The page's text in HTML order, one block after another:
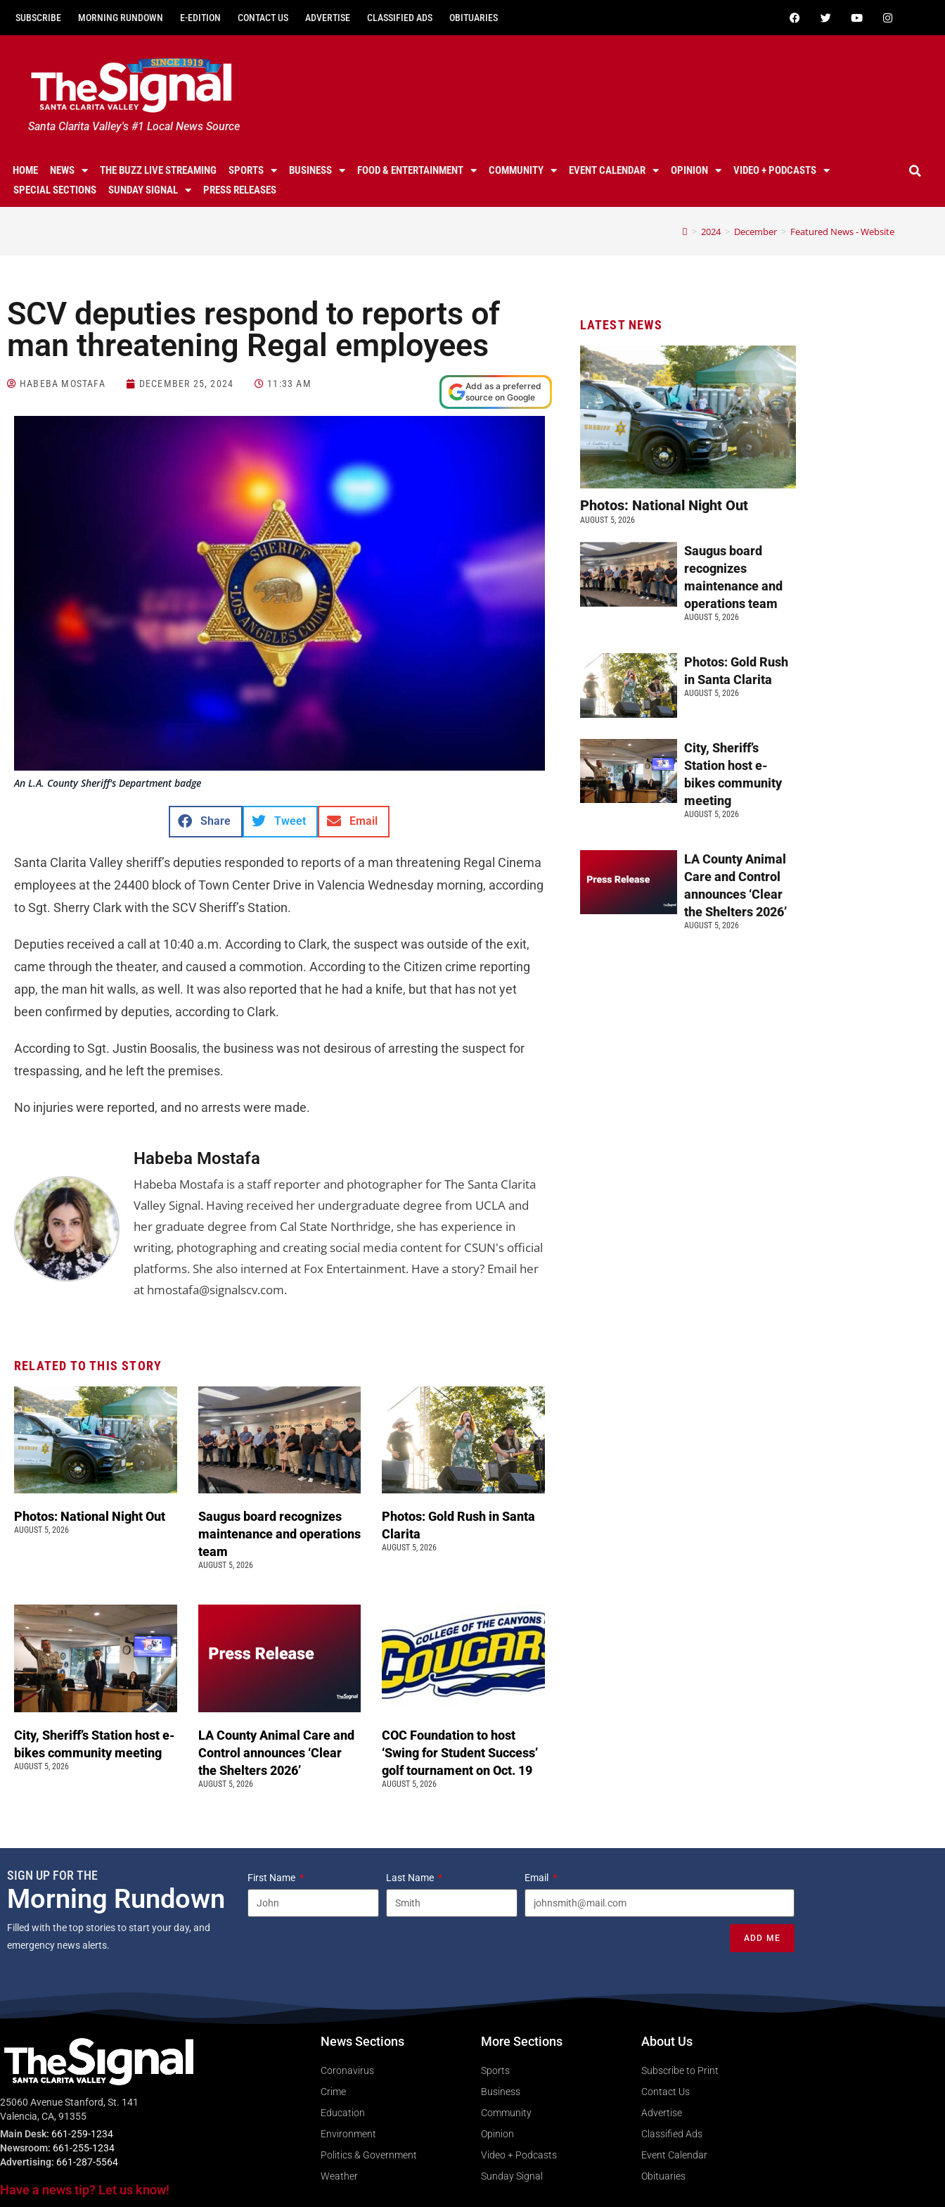
SUBSCRIBE MORNING RUNDOWN E-EDITION CONTACT US ADVERTISE CLASSIFIED ADS OBITUARIES
Santa Clarita Valley's #1 Local News Source
HOME NEWS THE BUZZ LIVE STREAMING SPORTS BUSINESS FOOD & ENTERTAINMENT COMMUNITY EVENT CALENDAR OPINION
VIDEO + PODCASTS
SPECIAL SECTIONS
SUNDAY SIGNAL PRESS RELEASES
> 2024 > December > Featured News - Website
SCV deputies respond to reports of
man threatening Regal employees
HABEBA MOSTAFA DECEMBER 25, 2024 11:33 AM
Add as a preferred
source on Google
An L.A. County Sheriff's Department badge
Share Tweet Email
Santa Clarita Valley sheriff’s deputies responded to reports of a man threatening Regal Cinema
employees at the 24400 block of Town Center Drive in Valencia Wednesday morning, according
to Sgt. Sherry Clark with the SCV Sheriff’s Station.
Deputies received a call at 10:40 a.m. According to Clark, the suspect was outside of the exit,
came through the theater, and caused a commotion. According to the Citizen crime reporting
app, the man hit walls, as well. It was also reported that he had a knife, but that has not yet
been confirmed by deputies, according to Clark.
According to Sgt. Justin Boosalis, the business was not desirous of arresting the suspect for
trespassing, and he left the premises.
No injuries were reported, and no arrests were made.
Habeba Mostafa
Habeba Mostafa is a staff reporter and photographer for The Santa Clarita
Valley Signal. Having received her undergraduate degree from UCLA and
her graduate degree from Cal State Northridge, she has experience in
writing, photographing and creating social media content for CSUN's official
platforms. She also interned at Fox Entertainment. Have a story? Email her
at hmostafa@signalscv.com.
RELATED TO THIS STORY
Photos: National Night Out
AUGUST 5, 2026
Saugus board recognizes
maintenance and operations
team
AUGUST 5, 2026
Photos: Gold Rush in Santa
Clarita
AUGUST 5, 2026
City, Sheriff’s Station host e-
bikes community meeting
AUGUST 5, 2026
LA County Animal Care and
Control announces ‘Clear
the Shelters 2026’
AUGUST 5, 2026
COC Foundation to host
‘Swing for Student Success’
golf tournament on Oct. 19
AUGUST 5, 2026
LATEST NEWS
Photos: National Night Out
AUGUST 5, 2026
Saugus board
recognizes
maintenance and
operations team
AUGUST 5, 2026
Photos: Gold Rush
in Santa Clarita
AUGUST 5, 2026
City, Sheriff’s
Station host e-
bikes community
meeting
AUGUST 5, 2026
LA County Animal
Care and Control
announces ‘Clear
the Shelters 2026’
AUGUST 5, 2026
SIGN UP FOR THE
Morning Rundown
Filled with the top stories to start your day, and
emergency news alerts.
First Name Last Name Email
ADD ME
25060 Avenue Stanford, St. 141
Valencia, CA, 91355
Main Desk: 661-259-1234
Newsroom: 661-255-1234
Advertising: 661-287-5564
Have a news tip? Let us know!
News Sections
Coronavirus
Crime
Education
Environment
Politics & Government
Weather
More Sections
Sports
Business
Community
Opinion
Video + Podcasts
Sunday Signal
About Us
Subscribe to Print
Contact Us
Advertise
Classified Ads
Event Calendar
Obituaries